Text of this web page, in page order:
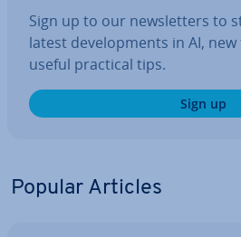
Sign up to our news­let­ters to
latest de­vel­op­ments in AI,
useful practical tips.
Sign up
Popular Articles